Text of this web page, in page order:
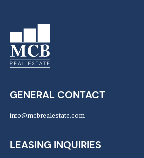
GENERAL CONTACT
info@mcbrealestate.com
LEASING INQUIRIES